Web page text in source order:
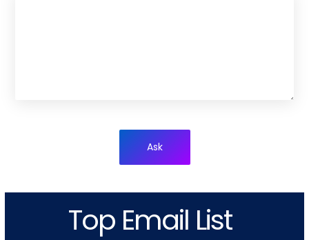
Ask
Top Email List